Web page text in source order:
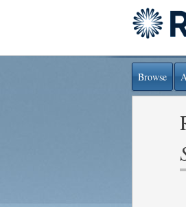
Browse